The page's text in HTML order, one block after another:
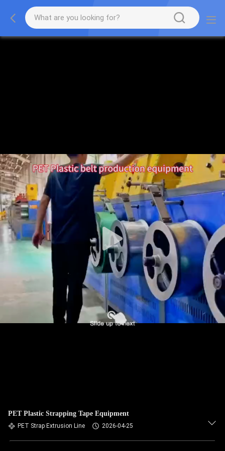
PET Plastic Strapping Tape Equipment
PET Strap Extrusion Line 2026-04-25